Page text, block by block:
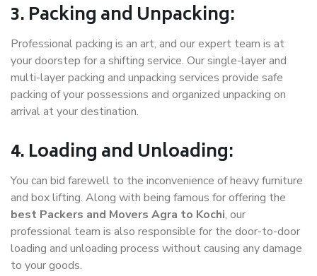
3. Packing and Unpacking:
Professional packing is an art, and our expert team is at
your doorstep for a shifting service. Our single-layer and
multi-layer packing and unpacking services provide safe
packing of your possessions and organized unpacking on
arrival at your destination.
4. Loading and Unloading:
You can bid farewell to the inconvenience of heavy furniture
and box lifting. Along with being famous for offering the
best Packers and Movers Agra to Kochi, our
professional team is also responsible for the door-to-door
loading and unloading process without causing any damage
to your goods.